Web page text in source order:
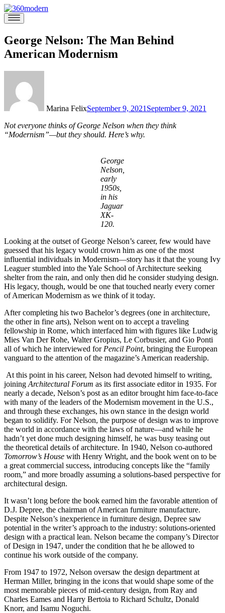
Skip
to
content
360modern
Modern
Homes
Blog
George Nelson: The Man Behind
American Modernism
Marina FelixSeptember 9, 2021 September 9, 2021
Not everyone thinks of George Nelson when they think
“Modernism”—but they should. Here’s why.
George
Nelson,
early
1950s,
in his
Jaguar
XK-
120.
Looking at the outset of George Nelson’s career, few would have
guessed that his legacy would crown him as one of the most
influential individuals in Modernism—story has it that the young Ivy
Leaguer stumbled into the Yale School of Architecture seeking
shelter from the rain, and only then did he consider studying design.
His legacy, though, would be one that touched nearly every corner
of American Modernism as we think of it today.
After completing his two Bachelor’s degrees (one in architecture,
the other in fine arts), Nelson went on to accept a traveling
fellowship in Rome, which interfaced him with figures like Ludwig
Mies Van Der Rohe, Walter Gropius, Le Corbusier, and Gio Ponti
all of which he interviewed for Pencil Point, bringing the European
vanguard to the attention of the magazine’s American readership.
At this point in his career, Nelson had devoted himself to writing,
joining Architectural Forum as its first associate editor in 1935. For
nearly a decade, Nelson’s post as an editor brought him face-to-face
with many of the leaders of the Modernism movement in the U.S.,
and through these exchanges, his own stance in the design world
began to solidify. For Nelson, the purpose of design was to improve
the world in accordance with the laws of nature—and while he
hadn’t yet done much designing himself, he was busy teasing out
the theoretical details of architecture. In 1940, Nelson co-authored
Tomorrow’s House with Henry Wright, and the book went on to be
a great commercial success, introducing concepts like the “family
room,” and more broadly assuming a solutions-based perspective for
architectural design.
It wasn’t long before the book earned him the favorable attention of
D.J. Depree, the chairman of American furniture manufacture.
Despite Nelson’s inexperience in furniture design, Depree saw
potential in the writer’s approach to the industry: solutions-oriented
design with a practical lean. Nelson became the company’s Director
of Design in 1947, under the condition that he be allowed to
continue his work outside of the company.
From 1947 to 1972, Nelson oversaw the design department at
Herman Miller, bringing in the icons that would shape some of the
most memorable pieces of mid-century design, from Ray and
Charles Eames and Harry Bertoia to Richard Schultz, Donald
Knorr, and Isamu Noguchi.